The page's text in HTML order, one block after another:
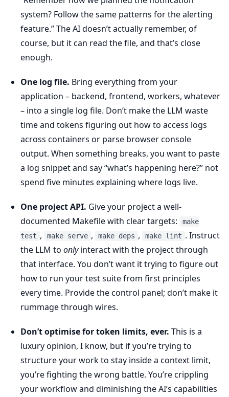
system? Follow the same patterns for the alerting
feature.” The AI doesn’t actually remember, of
course, but it can read the file, and that’s close
enough.
One log file. Bring everything from your
application – backend, frontend, workers, whatever
– into a single log file. Don’t make the LLM waste
time and tokens figuring out how to access logs
across containers or parse browser console
output. When something breaks, you want to paste
a log snippet and say “what’s happening here?” not
spend five minutes explaining where logs live.
One project API. Give your project a well-
documented Makefile with clear targets:
make
test , make serve , make deps , make lint . Instruct
the LLM to onlyinteract with the project through
that interface. You don’t want it trying to figure out
how to run your test suite from first principles
every time. Provide the control panel; don’t make it
rummage through wires.
Don’t optimise for token limits, ever. This is a
luxury opinion, I know, but if you’re trying to
structure your work to stay inside a context limit,
you’re fighting the wrong battle. You’re crippling
your workflow and diminishing the AI’s capabilities